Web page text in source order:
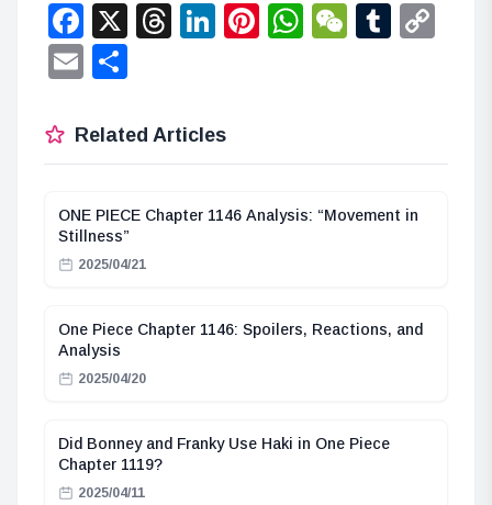
Facebook
X Threads
LinkedIn
Pinterest
WhatsApp
WeChat
Email
Related Articles
ONE PIECE Chapter 1146 Analysis: “Movement in
Stillness”
2025/04/21
One Piece Chapter 1146: Spoilers, Reactions, and
Analysis
2025/04/20
Did Bonney and Franky Use Haki in One Piece
Chapter 1119?
2025/04/11